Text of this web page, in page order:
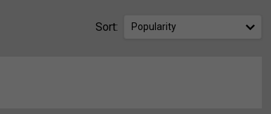
Sort: Popularity